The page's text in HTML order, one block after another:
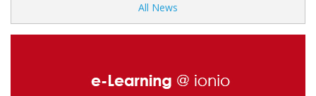
All News